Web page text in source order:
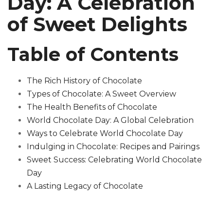
of Sweet Delights
Table of Contents
The Rich History of Chocolate
Types of Chocolate: A Sweet Overview
The Health Benefits of Chocolate
World Chocolate Day: A Global Celebration
Ways to Celebrate World Chocolate Day
Indulging in Chocolate: Recipes and Pairings
Sweet Success: Celebrating World Chocolate
Day
A Lasting Legacy of Chocolate